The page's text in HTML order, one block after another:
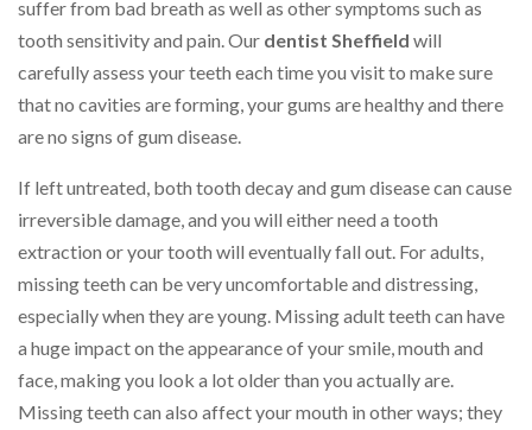
suffer from bad breath as well as other symptoms such as
tooth sensitivity and pain. Our dentist Sheffield will
carefully assess your teeth each time you visit to make sure
that no cavities are forming, your gums are healthy and there
are no signs of gum disease.
If left untreated, both tooth decay and gum disease can cause
irreversible damage, and you will either need a tooth
extraction or your tooth will eventually fall out. For adults,
missing teeth can be very uncomfortable and distressing,
especially when they are young. Missing adult teeth can have
a huge impact on the appearance of your smile, mouth and
face, making you look a lot older than you actually are.
Missing teeth can also affect your mouth in other ways; they